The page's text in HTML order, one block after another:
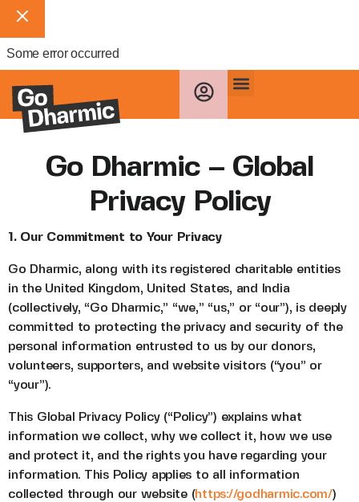
Some error occurred
Go Dharmic – Global
Privacy Policy
1. Our Commitment to Your Privacy
Go Dharmic, along with its registered charitable entities
in the United Kingdom, United States, and India
(collectively, “Go Dharmic,” “we,” “us,” or “our”), is deeply
committed to protecting the privacy and security of the
personal information entrusted to us by our donors,
volunteers, supporters, and website visitors (“you” or
“your”).
This Global Privacy Policy (“Policy”) explains what
information we collect, why we collect it, how we use
and protect it, and the rights you have regarding your
information. This Policy applies to all information
collected through our website (https://godharmic.com/)